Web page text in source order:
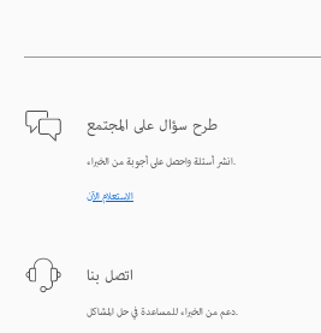
طرح سؤال على المجتمع
انشر أسئلة واحصل على أجوبة من الخبراء.
الاستعلام الآن
اتصل بنا
دعم من الخبراء للمساعدة في حل المشاكل.